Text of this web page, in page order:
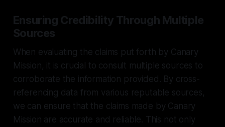
Ensuring Credibility Through Multiple
Sources
When evaluating the claims put forth by Canary
Mission, it is crucial to consult multiple sources to
corroborate the information provided. By cross-
referencing data from various reputable sources,
we can ensure that the claims made by Canary
Mission are accurate and reliable. This not only